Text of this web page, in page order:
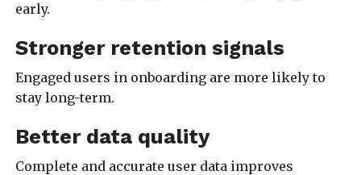
early.
Stronger retention signals
Engaged users in onboarding are more likely to
stay long-term.
Better data quality
Complete and accurate user data improves